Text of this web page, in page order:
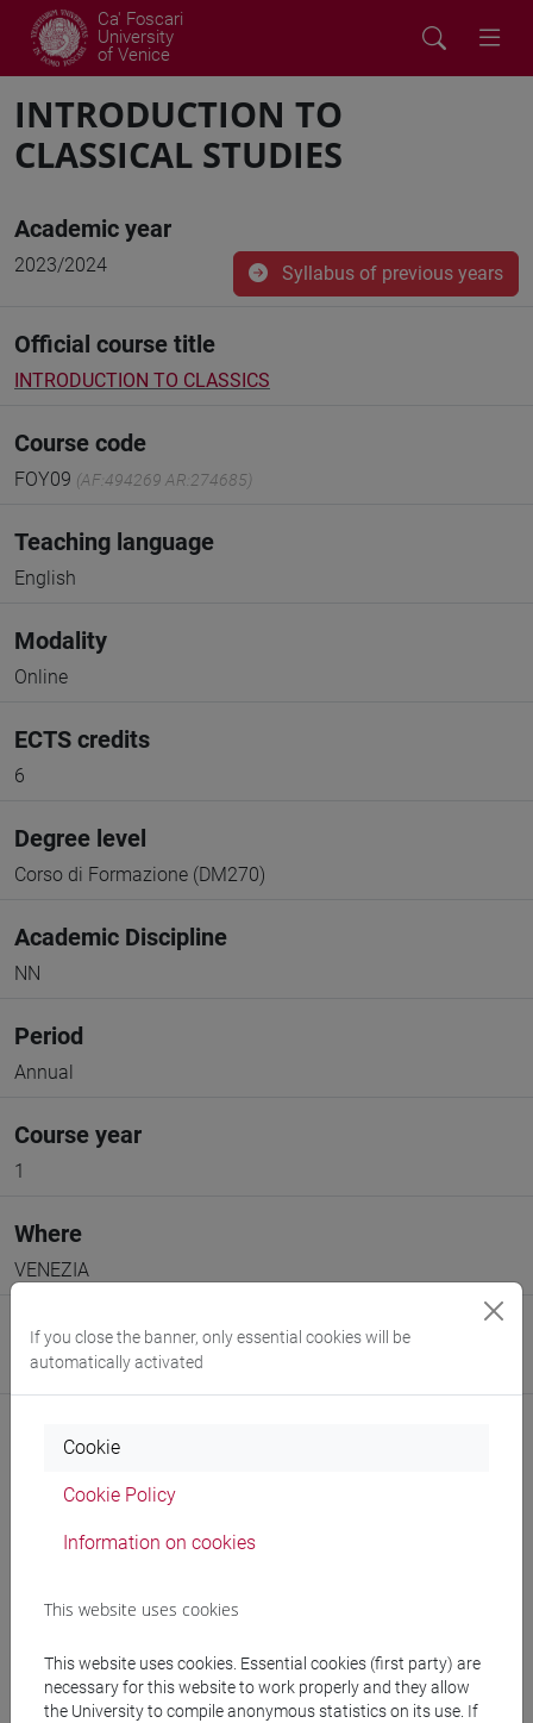
Ca' Foscari
University
of Venice
INTRODUCTION TO
CLASSICAL STUDIES
Academic year
2023/2024 Syllabus of previous years
Official course title
INTRODUCTION TO CLASSICS
Course code
FOY09 (AF:494269 AR:274685)
Teaching language
English
Modality
Online
ECTS credits
6
Degree level
Corso di Formazione (DM270)
Academic Discipline
NN
Period
Annual
Course year
1
Where
VENEZIA
Moodle
Go to Moodle page
Professors and degree programmes
Professors
If you close the banner, only essential cookies will be
automatically activated
Cookie
Cookie Policy
Information on cookies
This website uses cookies
This website uses cookies. Essential cookies (first party) are
necessary for this website to work properly and they allow
the University to compile anonymous statistics on its use. If